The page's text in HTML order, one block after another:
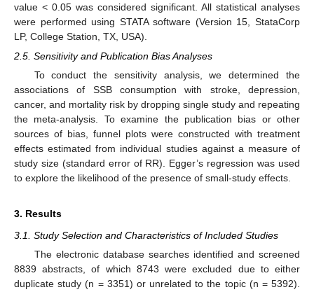
value < 0.05 was considered significant. All statistical analyses
were performed using STATA software (Version 15, StataCorp
LP, College Station, TX, USA).
2.5. Sensitivity and Publication Bias Analyses
To conduct the sensitivity analysis, we determined the
associations of SSB consumption with stroke, depression,
cancer, and mortality risk by dropping single study and repeating
the meta-analysis. To examine the publication bias or other
sources of bias, funnel plots were constructed with treatment
effects estimated from individual studies against a measure of
study size (standard error of RR). Egger’s regression was used
to explore the likelihood of the presence of small-study effects.
3. Results
3.1. Study Selection and Characteristics of Included Studies
The electronic database searches identified and screened
8839 abstracts, of which 8743 were excluded due to either
duplicate study (n = 3351) or unrelated to the topic (n = 5392).